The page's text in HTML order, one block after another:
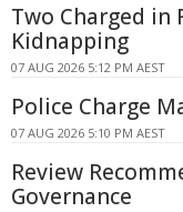
Two Charged in
Kidnapping
07 AUG 2026 5:12 PM AEST
Police Charge
07 AUG 2026 5:10 PM AEST
Review
Governance